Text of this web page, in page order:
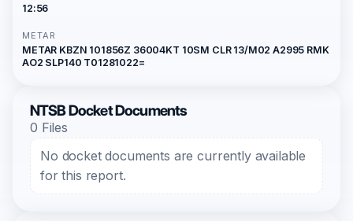
12:56
METAR
METAR KBZN 101856Z 36004KT 10SM CLR 13/M02 A2995 RMK
AO2 SLP140 T01281022=
NTSB Docket Documents
0 Files
No docket documents are currently available
for this report.